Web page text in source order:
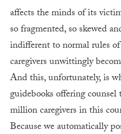
affects the minds of its
so fragmented, so skewed
indifferent to normal rules
caregivers unwittingly
And this, unfortunately, is
guidebooks offering
million caregivers in this
Because we automatically